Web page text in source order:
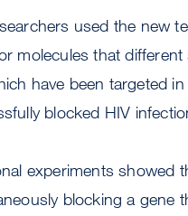
used the new
molecules that
have been targeted
blocked HIV
experiments showed
blocking a gene